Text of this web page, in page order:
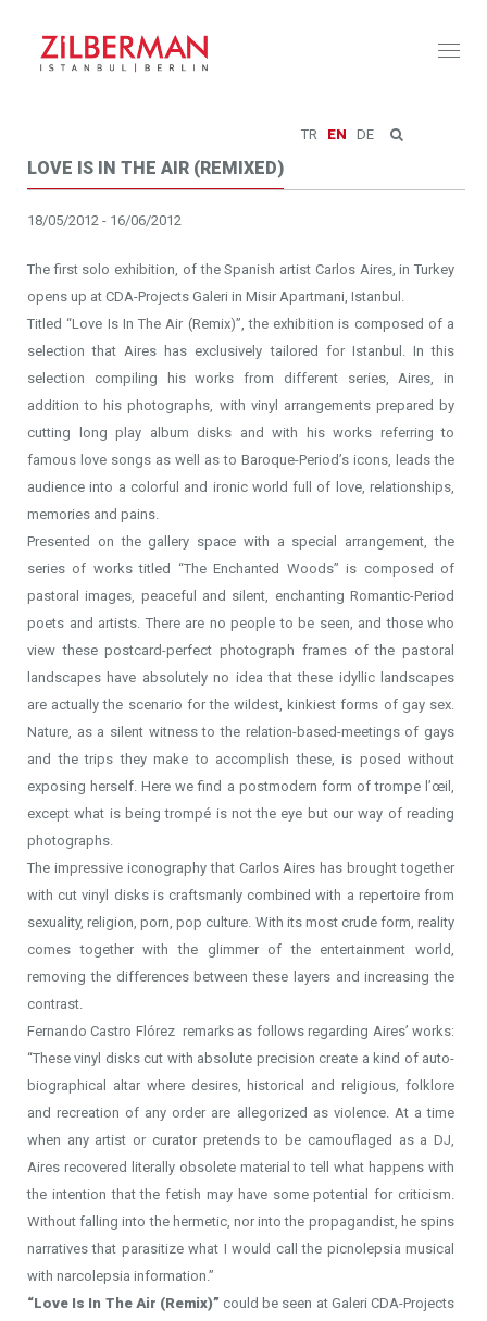
TR EN DE
LOVE IS IN THE AIR (REMIXED)
18/05/2012 - 16/06/2012
The first solo exhibition, of the Spanish artist Carlos Aires, in Turkey
opens up at CDA-Projects Galeri in Misir Apartmani, Istanbul.
Titled “Love Is In The Air (Remix)”, the exhibition is composed of a
selection that Aires has exclusively tailored for Istanbul. In this
selection compiling his works from different series, Aires, in
addition to his photographs, with vinyl arrangements prepared by
cutting long play album disks and with his works referring to
famous love songs as well as to Baroque-Period’s icons, leads the
audience into a colorful and ironic world full of love, relationships,
memories and pains.
Presented on the gallery space with a special arrangement, the
series of works titled “The Enchanted Woods” is composed of
pastoral images, peaceful and silent, enchanting Romantic-Period
poets and artists. There are no people to be seen, and those who
view these postcard-perfect photograph frames of the pastoral
landscapes have absolutely no idea that these idyllic landscapes
are actually the scenario for the wildest, kinkiest forms of gay sex.
Nature, as a silent witness to the relation-based-meetings of gays
and the trips they make to accomplish these, is posed without
exposing herself. Here we find a postmodern form of trompe l’œil,
except what is being trompé is not the eye but our way of reading
photographs.
The impressive iconography that Carlos Aires has brought together
with cut vinyl disks is craftsmanly combined with a repertoire from
sexuality, religion, porn, pop culture. With its most crude form, reality
comes together with the glimmer of the entertainment world,
removing the differences between these layers and increasing the
contrast.
Fernando Castro Flórez remarks as follows regarding Aires’ works:
“These vinyl disks cut with absolute precision create a kind of auto-
biographical altar where desires, historical and religious, folklore
and recreation of any order are allegorized as violence. At a time
when any artist or curator pretends to be camouflaged as a DJ,
Aires recovered literally obsolete material to tell what happens with
the intention that the fetish may have some potential for criticism.
Without falling into the hermetic, nor into the propagandist, he spins
narratives that parasitize what I would call the picnolepsia musical
with narcolepsia information.”
“Love Is In The Air (Remix)” could be seen at Galeri CDA-Projects